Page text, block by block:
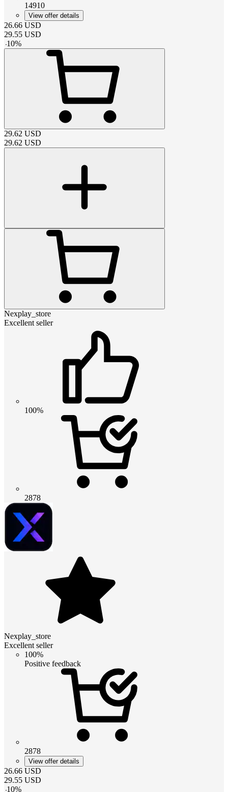
14910
View offer details
26.66 USD
29.55 USD
-10%
29.62 USD
29.62 USD
Nexplay_store
Excellent seller
100%
2878
Nexplay_store
Excellent seller
100%
Positive feedback
2878
View offer details
26.66 USD
29.55 USD
-10%